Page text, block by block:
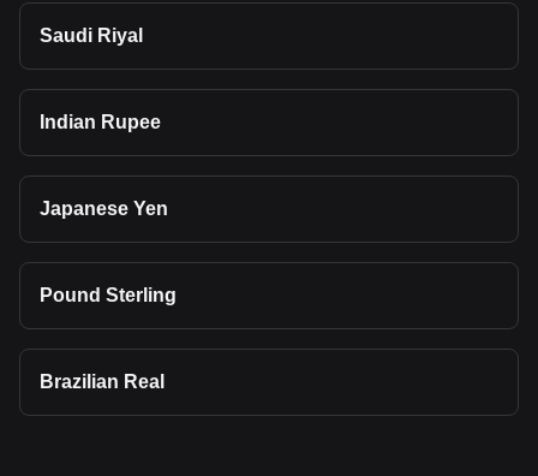
Saudi Riyal
Indian Rupee
Japanese Yen
Pound Sterling
Brazilian Real